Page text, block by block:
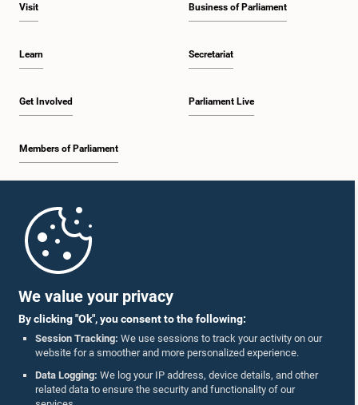
We value your privacy
By clicking "Ok", you consent to the following:
Session Tracking: We use sessions to track your activity on our
website for a smoother and more personalized experience.
Data Logging: We log your IP address, device details, and other
related data to ensure the security and functionality of our
1:37 p.m. - 1:57 p.m.
1:57 p.m. - 2:10 p.m.
2:17 p.m. - 2:34 p.m.
2:34 p.m. - 2:41 p.m.
2:41 p.m. - 2:45 p.m.
Visit
Learn
Get Involved
Members of Parliament
Business of Parliament
Secretariat
Parliament Live
Parliament Mobile App
Follow Us On :